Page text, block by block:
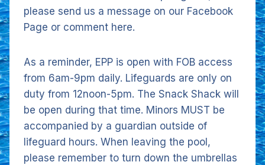
please send us a message on our Facebook
Page or comment here.
As a reminder, EPP is open with FOB access
from 6am-9pm daily. Lifeguards are only on
duty from 12noon-5pm. The Snack Shack will
be open during that time. Minors MUST be
accompanied by a guardian outside of
lifeguard hours. When leaving the pool,
please remember to turn down the umbrellas